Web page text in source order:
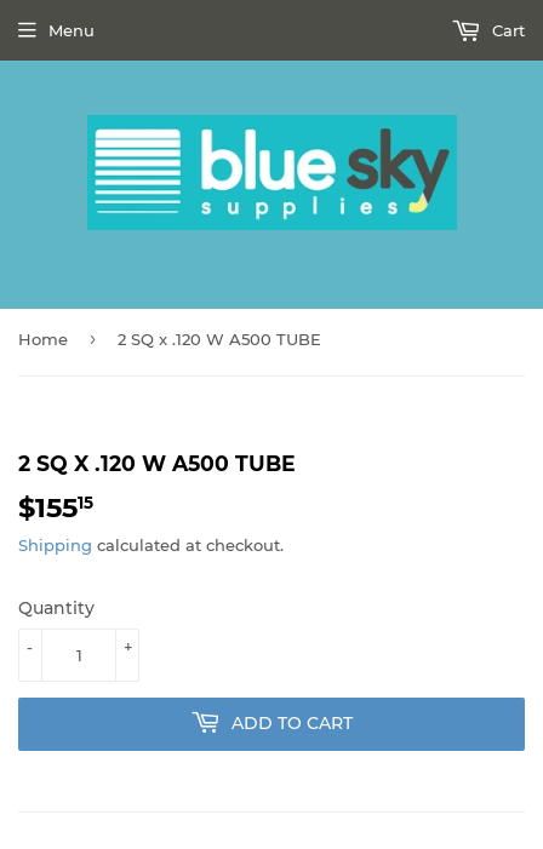
Menu Cart
Home › 2 SQ x .120 W A500 TUBE
2 SQ X .120 W A500 TUBE
$15515
Shipping calculated at checkout.
Quantity
+
-
ADD TO CART